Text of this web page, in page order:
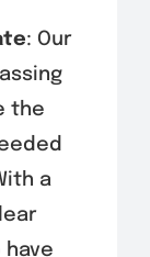
: Our
the
a